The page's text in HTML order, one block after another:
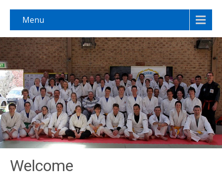
Menu
Welcome